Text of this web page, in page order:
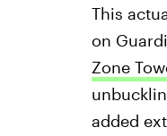
This
on
Zone
added